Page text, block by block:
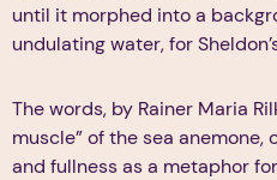
until it morphed into a
undulating water, for
The words, by Rainer Maria
muscle” of the sea
and fullness as a metaphor